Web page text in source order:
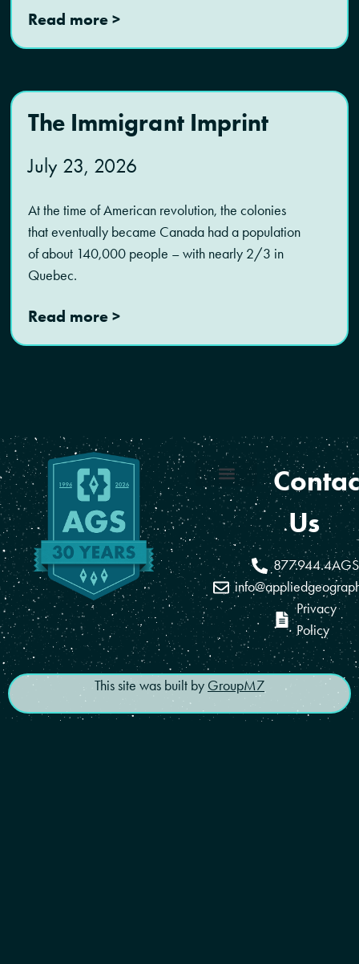
Read more >
The Immigrant Imprint
July 23, 2026
At the time of American revolution, the colonies
that eventually became Canada had a population
of about 140,000 people – with nearly 2/3 in
Quebec.
Read more >
Us
877.944.4AGS
Privacy
Policy
This site was built by GroupM7